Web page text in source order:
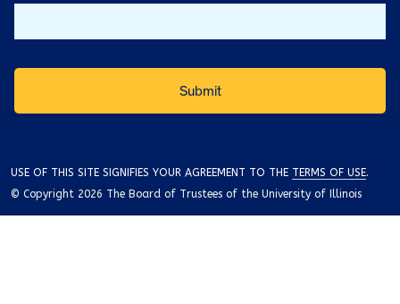
USE OF THIS SITE SIGNIFIES YOUR AGREEMENT TO THE TERMS OF USE.
© Copyright 2026 The Board of Trustees of the University of Illinois